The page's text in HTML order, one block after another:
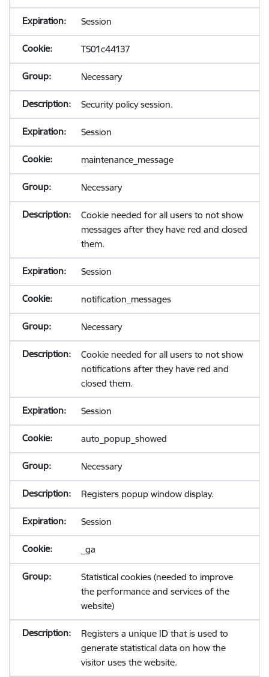
Session
TS01c44137
Necessary
Security policy session.
Session
maintenance_message
Necessary
Cookie needed for all users to not show
messages after they have red and closed
them.
Session
notification_messages
Necessary
Cookie needed for all users to not show
notifications after they have red and
closed them.
Session
auto_popup_showed
Necessary
Registers popup window display.
Session
_ga
Statistical cookies (needed to improve
the performance and services of the
website)
Registers a unique ID that is used to
generate statistical data on how the
visitor uses the website.